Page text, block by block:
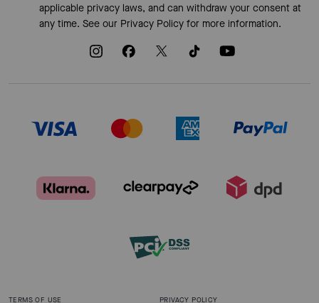
applicable privacy laws, and can withdraw your consent at
any time. See our Privacy Policyfor more information.
TERMS OF USE PRIVACY POLICY